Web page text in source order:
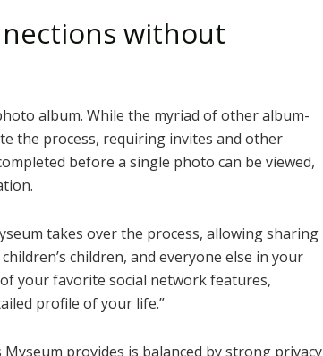
without
album. While the myriad of other album-
the process, requiring invites and other
before a single photo can be viewed,
takes over the process, allowing sharing
children, and everyone else in your
of your favorite social network features,
profile of your life.”
provides is balanced by strong privacy